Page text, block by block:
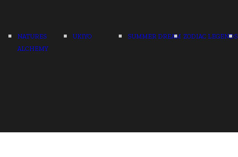
NATURES
ALCHEMY
UKIYO SUMMER DREAM ZODIAC LEGENDS